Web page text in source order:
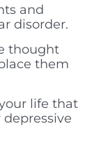
and
disorder.
thought
them
life that